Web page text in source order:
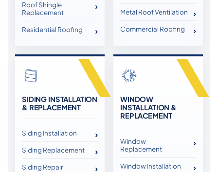
Roof Shingle
Replacement
Residential Roofing
Metal Roof Ventilation
Commercial Roofing
SIDING INSTALLATION
& REPLACEMENT
Siding Installation
Siding Replacement
Siding Repair
WINDOW
INSTALLATION &
REPLACEMENT
Window
Replacement
Window Installation